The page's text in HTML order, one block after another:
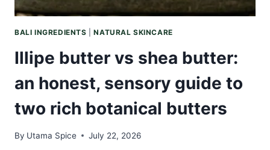
BALI INGREDIENTS |NATURAL SKINCARE
Illipe butter vs shea butter:
an honest, sensory guide to
two rich botanical butters
By Utama Spice July 22, 2026